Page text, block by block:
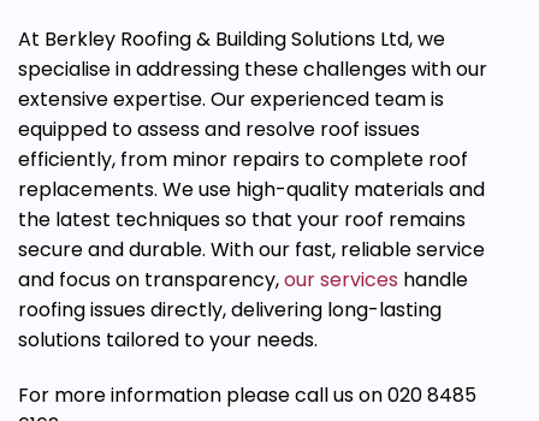
At Berkley Roofing & Building Solutions Ltd, we
specialisein addressing these challenges with our
extensive expertise. Our experienced team is
equipped to assess and resolve roof issues
efficiently, from minor repairs to complete roof
replacements. We use high-quality materials and
the latest techniques so that your roof remains
secure and durable. With our fast, reliable service
and focus on transparency,our services handle
roofing issues directly, delivering long-lasting
solutions tailored to your needs.
For more information please call us on 020 8485